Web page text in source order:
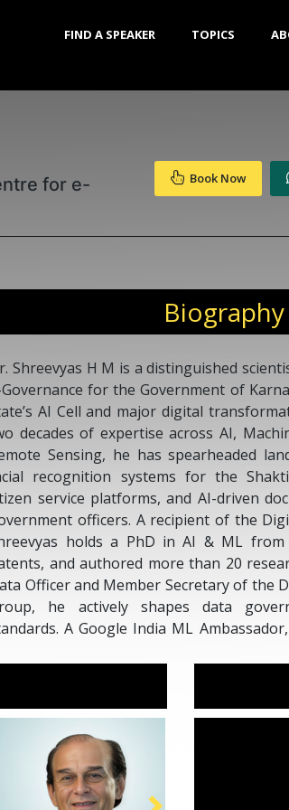
FIND A SPEAKER TOPICS
for e- Book Now
Biography
Shreevyas H M is a distinguished
for the Government of
AI Cell and major digital
decades of expertise across AI,
Sensing, he has spearheaded
recognition systems for the
service platforms, and AI-driven
officers. A recipient of the
holds a PhD in AI & ML from
and authored more than 20
Officer and Member Secretary of the
he actively shapes data
A Google India ML